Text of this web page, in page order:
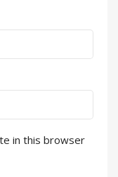
in this browser